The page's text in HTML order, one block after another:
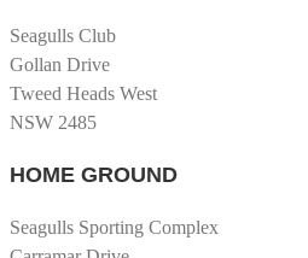
Seagulls Club
Gollan Drive
Tweed Heads West
NSW 2485
HOME GROUND
Seagulls Sporting Complex